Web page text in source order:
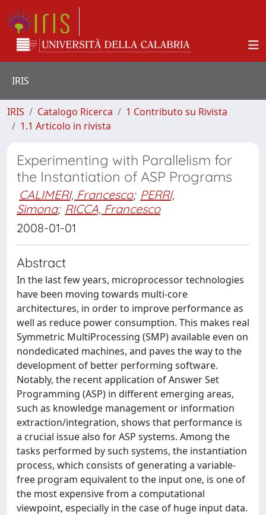
IRIS
IRIS Catalogo Ricerca
1 Contributo su Rivista
1.1 Articolo in rivista
Experimenting with Parallelism for
the Instantiation of ASP Programs
CALIMERI, Francesco; PERRI,
Simona; RICCA, Francesco
2008-01-01
Abstract
In the last few years, microprocessor technologies
have been moving towards multi-core
architectures, in order to improve performance as
well as reduce power consumption. This makes real
Symmetric MultiProcessing (SMP) available even on
nondedicated machines, and paves the way to the
development of better performing software.
Notably, the recent application of Answer Set
Programming (ASP) in different emerging areas,
such as knowledge management or information
extraction/integration, shows that performance is
a crucial issue also for ASP systems. Among the
tasks performed by such systems, the instantiation
process, which consists of generating a variable-
free program equivalent to the input one, is one of
the most expensive from a computational
viewpoint, especially in the case of huge input data.